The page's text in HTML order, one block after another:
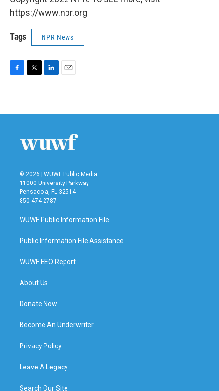
https://www.npr.org.
Tags NPR News
b
t
e
n
l
© 2026 | WUWF Public Media
11000 University Parkway
Pensacola, FL 32514
850 474-2787
WUWF Public Information File
Public Information File Assistance
WUWF EEO Report
About Us
Donate Now
Become An Underwriter
Privacy Policy
Leave A Legacy
Search Our Site